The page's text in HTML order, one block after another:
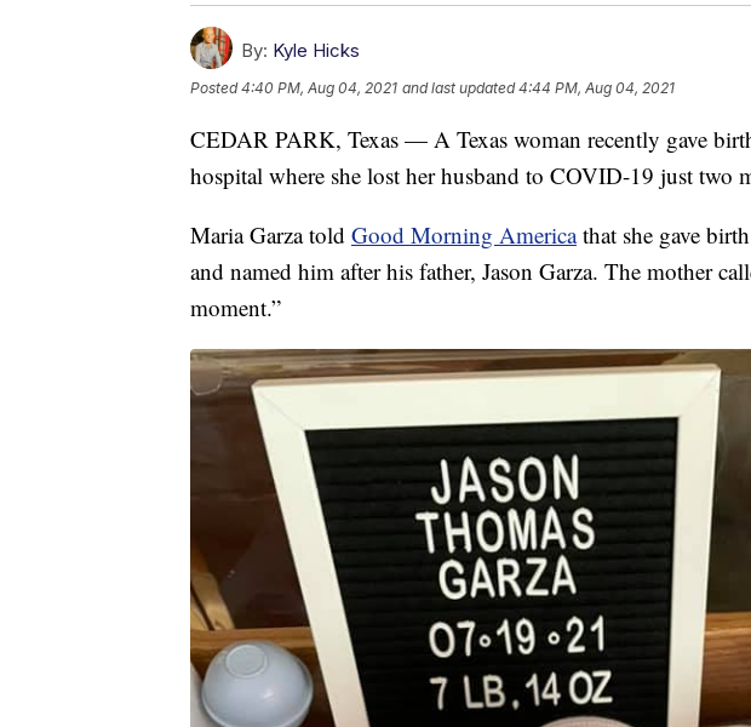
By: Kyle Hicks
Posted4:40 PM, Aug 04, 2021 and last updated 4:44 PM, Aug 04, 2021
CEDAR PARK, Texas — A Texas woman recently gave
hospital where she lost her husband to COVID-19 just two
Maria Garza told Good Morning Americathat she gave
and named him after his father, Jason Garza. The mother
moment.”